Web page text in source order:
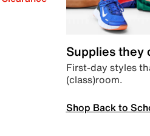
Supplies they
First-day styles
(class)room.
Shop Back to